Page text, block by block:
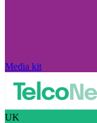
Media kit
UK